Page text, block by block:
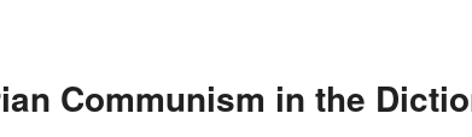
Communism in the